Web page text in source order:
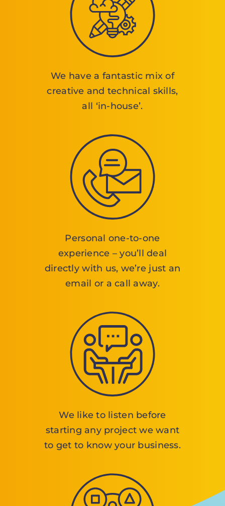
We have a fantastic mix of
creative and technical skills,
all ‘in-house’.
Personal one-to-one
experience – you’ll deal
directly with us, we’re just an
email or a call away.
We like to listen before
starting any project we want
to get to know your business.